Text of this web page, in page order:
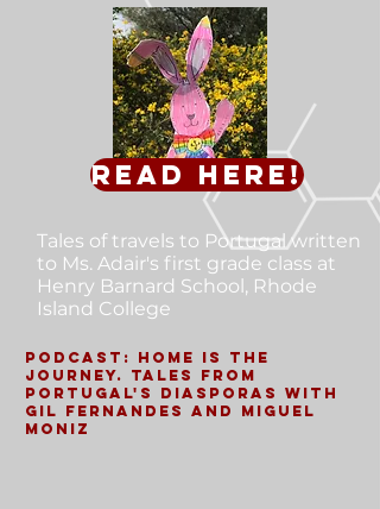
Tales of travels to Portugalwritten
to Ms. Adair's first grade class at
Henry Barnard School, Rhode
Island College
Read here!
Podcast: Home is the
Journey. Tales from
Portugal's Diasporas with
Gil Fernandes and Miguel
Moniz